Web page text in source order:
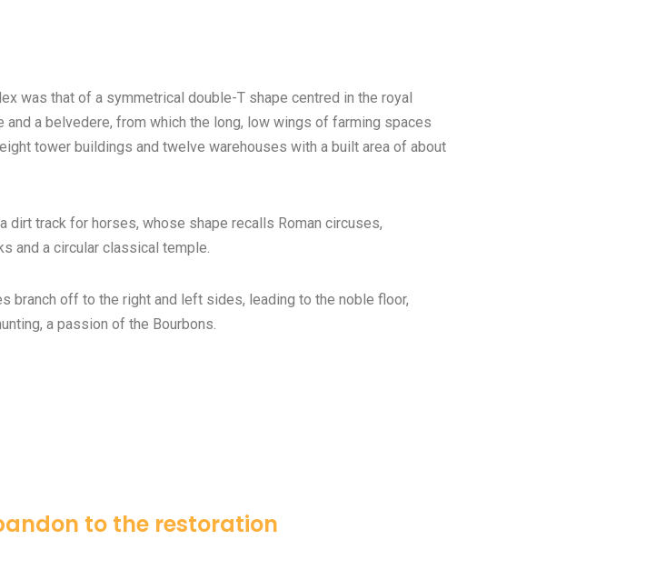
was that of a symmetrical double-T shape centred in the royal
and a belvedere, from which the long, low wings of farming spaces
tower buildings and twelve warehouses with a built area of about
dirt track for horses, whose shape recalls Roman circuses,
and a circular classical temple.
branch off to the right and left sides, leading to the noble floor,
a passion of the Bourbons.
to the restoration